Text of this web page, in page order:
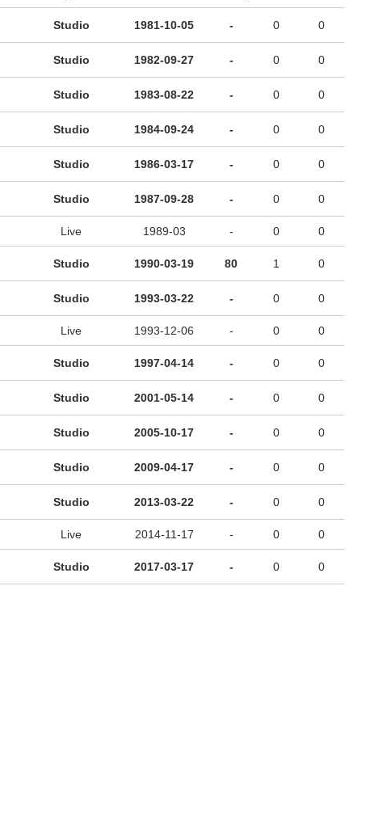
Studio 1981-10-05 - 0 0
Studio 1982-09-27 - 0 0
Studio 1983-08-22 - 0 0
Studio 1984-09-24 - 0 0
Studio 1986-03-17 - 0 0
Studio 1987-09-28 - 0 0
Live 1989-03 - 0 0
Studio 1990-03-19 80 1 0
Studio 1993-03-22 - 0 0
Live 1993-12-06 - 0 0
Studio 1997-04-14 - 0 0
Studio 2001-05-14 - 0 0
Studio 2005-10-17 - 0 0
Studio 2009-04-17 - 0 0
Studio 2013-03-22 - 0 0
Live 2014-11-17 - 0 0
Studio 2017-03-17 - 0 0